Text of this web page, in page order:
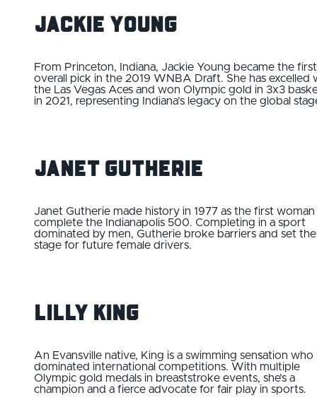
Jackie Young
From Princeton, Indiana, Jackie Young became the first
overall pick in the 2019 WNBA Draft. She has excelled
the Las Vegas Aces and won Olympic gold in 3x3
in 2021, representing Indiana’s legacy on the global
Janet Gutherie
Janet Gutherie made history in 1977 as the first
complete the Indianapolis 500. Completing in a sport
dominated by men, Gutherie broke barriers and set the
stage for future female drivers.
Lilly King
An Evansville native, King is a swimming sensation who
dominated international competitions. With multiple
Olympic gold medals in breaststroke events, she’s a
champion and a fierce advocate for fair play in sports.